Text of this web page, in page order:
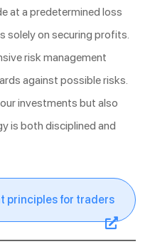
at a predetermined loss
solely on securing profits.
risk management
against possible risks.
investments but also
is both disciplined and
principles for traders